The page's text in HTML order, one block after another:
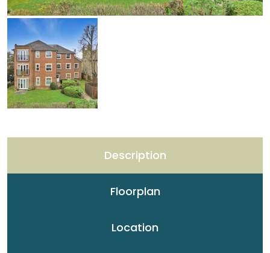
Description
Floorplan
Location